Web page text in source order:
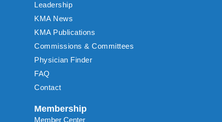
Leadership
KMA News
KMA Publications
Commissions & Committees
Physician Finder
FAQ
Contact
Membership
Member Center